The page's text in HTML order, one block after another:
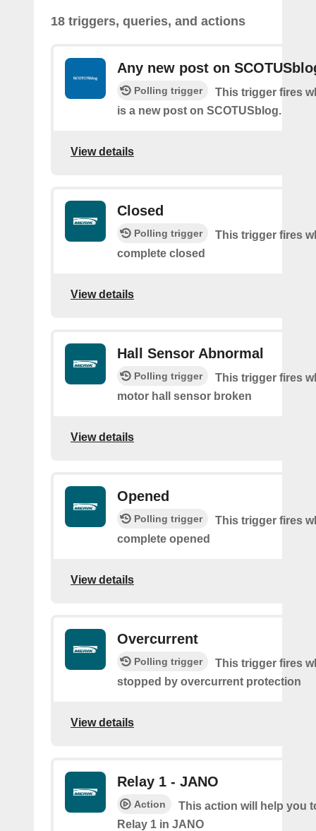
18 triggers, queries, and actions
Any new post on
Polling trigger
This trigger fires
is a new post on SCOTUSblog.
View details
Closed
Polling trigger
This trigger fires
complete closed
View details
Hall Sensor Abnormal
Polling trigger
This trigger fires
motor hall sensor broken
View details
Opened
Polling trigger
This trigger fires
complete opened
View details
Overcurrent
Polling trigger
This trigger fires
stopped by overcurrent protection
View details
Relay 1 - JANO
Action
This action will help you
Relay 1 in JANO